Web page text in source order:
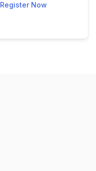
Register Now